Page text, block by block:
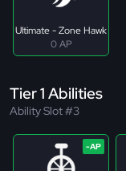
Ultimate - Zone Hawk
0 AP
Tier 1 Abilities
Ability Slot #3